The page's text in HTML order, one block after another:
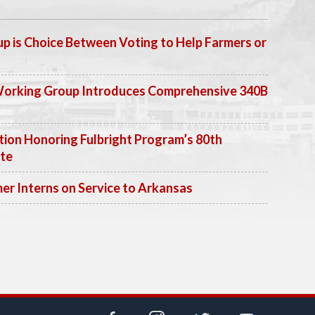
is Choice Between Voting to Help Farmers or
Group Introduces Comprehensive 340B
Honoring Fulbright Program’s 80th
Interns on Service to Arkansas